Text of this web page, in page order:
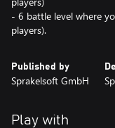
- 6 battle level where
Published by
Sprakelsoft GmbH
Play with